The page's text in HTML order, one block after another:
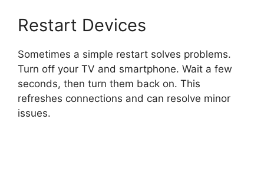
Restart Devices
Sometimes a simple restart solves problems.
Turn off your TV and smartphone. Wait a few
seconds, then turn them back on. This
refreshes connections and can resolve minor
issues.